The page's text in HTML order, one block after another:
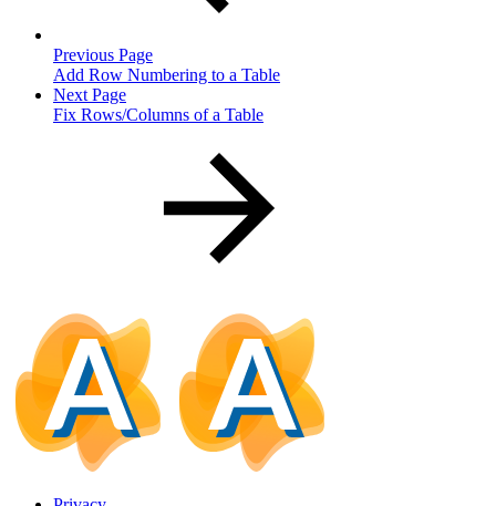
Previous Page
Add Row Numbering to a Table
Next Page
Fix Rows/Columns of a Table